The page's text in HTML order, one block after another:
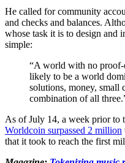
He called for community
and checks and balances.
whose task it is to design and
simple:
“A world with no proof-
likely to be a world
solutions, money, small
combination of all
As of July 14, a week prior to
Worldcoin surpassed 2 million
that it took to reach the first